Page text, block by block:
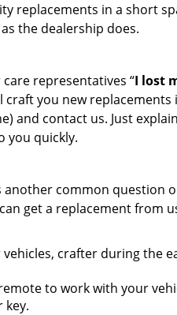
replacements in a short
the dealership does.
representatives “I lost
craft you new
and contact us. Just
you quickly.
another common question
get a replacement from
crafter during the
to work with your
key.